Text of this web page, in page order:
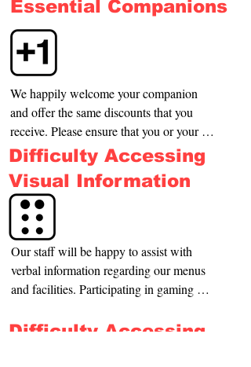
Essential Companions
We happily welcome your companion
and offer the same discounts that you
receive. Please ensure that you or your
assistant make yourself known to us on
Difficulty Accessing
Visual Information
Our staff will be happy to assist with
verbal information regarding our menus
and facilities. Participating in gaming
Difficulty Accessing